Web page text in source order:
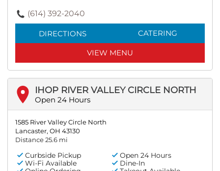
(614) 392-2040
DIRECTIONS CATERING
VIEW MENU
IHOP RIVER VALLEY CIRCLE NORTH
Open 24 Hours
1585 River Valley Circle North
Lancaster, OH 43130
Distance 25.6 mi
Curbside Pickup
Open 24 Hours
Wi-Fi Available
Dine-In